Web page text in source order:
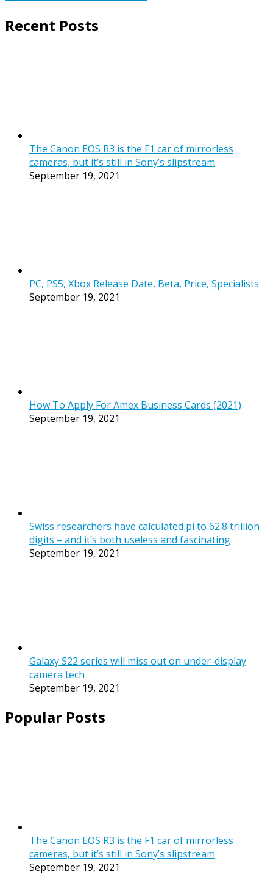
Recent Posts
The Canon EOS R3 is the F1 car of mirrorless
cameras, but it’s still in Sony’s slipstream
September 19, 2021
PC, PS5, Xbox Release Date, Beta, Price, Specialists
September 19, 2021
How To Apply For Amex Business Cards (2021)
September 19, 2021
Swiss researchers have calculated pi to 62.8 trillion
digits – and it’s both useless and fascinating
September 19, 2021
Galaxy S22 series will miss out on under-display
camera tech
September 19, 2021
Popular Posts
The Canon EOS R3 is the F1 car of mirrorless
cameras, but it’s still in Sony’s slipstream
September 19, 2021